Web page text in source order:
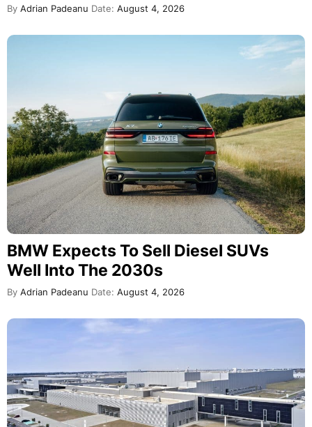
By Adrian Padeanu Date: August 4, 2026
BMW Expects To Sell Diesel SUVs
Well Into The 2030s
By Adrian Padeanu Date: August 4, 2026